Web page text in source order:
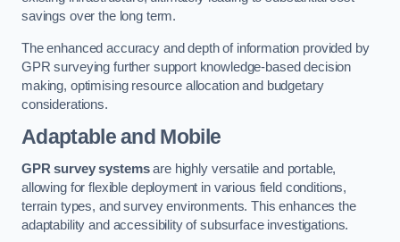
savings over the long term.
The enhanced accuracy and depth of information provided by
GPR surveying further support knowledge-based decision
making, optimising resource allocation and budgetary
considerations.
Adaptable and Mobile
GPR survey systemsare highly versatile and portable,
allowing for flexible deployment in various field conditions,
terrain types, and survey environments. This enhances the
adaptability and accessibility of subsurface investigations.